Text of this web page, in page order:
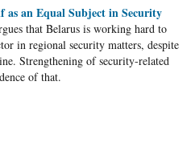
an Equal Subject in Security
that Belarus is working hard to
in regional security matters, despite
Strengthening of security-related
of that.